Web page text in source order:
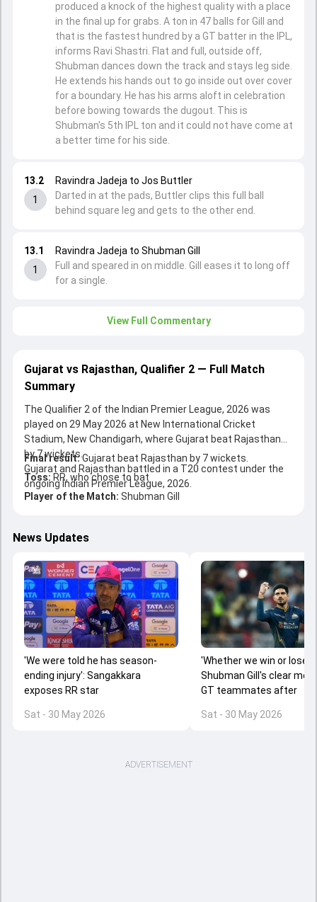
13.1
1
Ravindra Jadeja to Shubman Gill
Full and speared in on middle. Gill eases it to long off
for a single.
13.2
1
Ravindra Jadeja to Jos Buttler
Darted in at the pads, Buttler clips this full ball
behind square leg and gets to the other end.
produced a knock of the highest quality with a place
in the final up for grabs. A ton in 47 balls for Gill and
that is the fastest hundred by a GT batter in the IPL,
informs Ravi Shastri. Flat and full, outside off,
Shubman dances down the track and stays leg side.
He extends his hands out to go inside out over cover
for a boundary. He has his arms aloft in celebration
before bowing towards the dugout. This is
Shubman's 5th IPL ton and it could not have come at
a better time for his side.
View Full Commentary
Gujarat vs Rajasthan, Qualifier 2 — Full Match
Summary
The Qualifier 2 of the Indian Premier League, 2026 was
played on 29 May 2026 at New International Cricket
Stadium, New Chandigarh, where Gujarat beat Rajasthan
by 7 wickets.
Gujarat and Rajasthan battled in a T20 contest under the
ongoing Indian Premier League, 2026.
Final result:Gujarat beat Rajasthan by 7 wickets.
Toss: RR, who chose to bat
Player of the Match: Shubman Gill
News Updates
'We were told he has season-
ending injury': Sangakkara
exposes RR star
Sat - 30 May 2026
'Whether we win or lose...':
Shubman Gill's clear
GT teammates after
Sat - 30 May 2026
ADVERTISEMENT